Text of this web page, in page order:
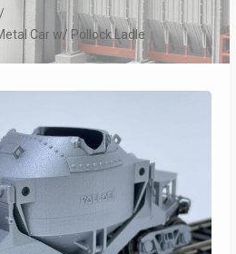
Car w/ Pollock Ladle